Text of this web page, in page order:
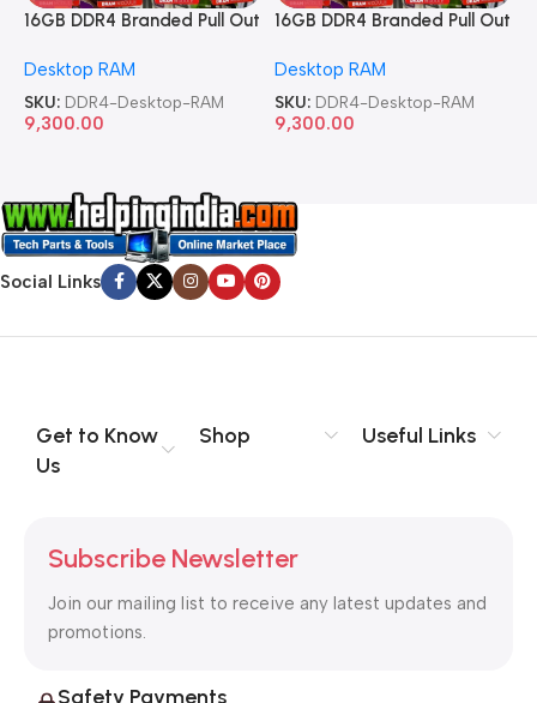
16GB DDR4 Branded Pull Out
Desktop RAM
SKU: DDR4-Desktop-RAM
9,300.00
16GB DDR4 Branded Pull Out
Desktop RAM
SKU: DDR4-Desktop-RAM
9,300.00
Social Links
Get to Know
Us
Shop Useful Links
Subscribe Newsletter
Join our mailing list to receive any latest updates and
promotions.
Safety Payments